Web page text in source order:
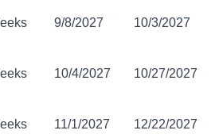
9/8/2027 10/3/2027
10/4/2027 10/27/2027
11/1/2027 12/22/2027